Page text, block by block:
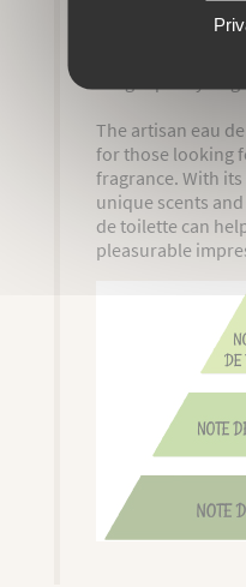
The artisan eau
for those looking
fragrance. With
unique scents
de toilette can
pleasurable